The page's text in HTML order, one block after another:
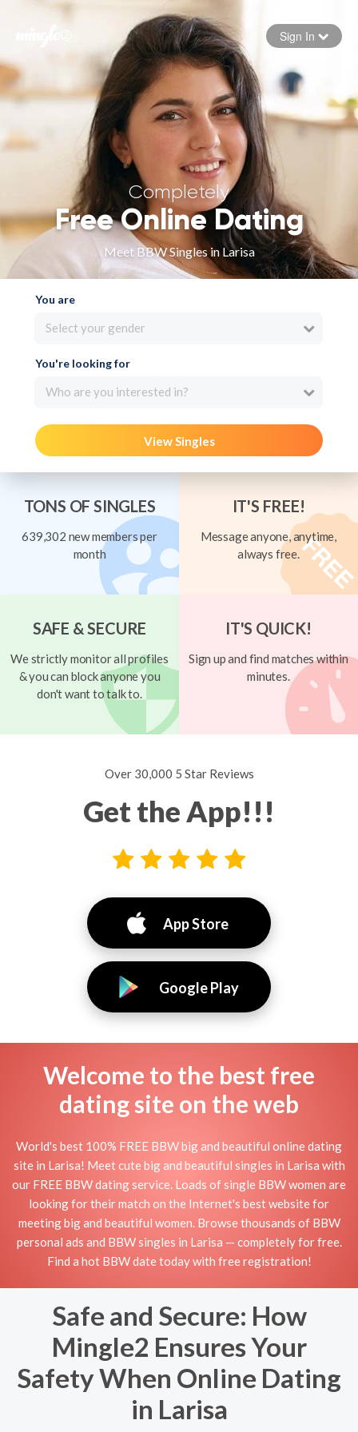
Forgot your password
Sign in
Sign In
Completely
Free Online Dating
Meet BBW Singles in Larisa
You are
Select your gender
You're looking for
Who are you interested in?
View Singles
TONS OF SINGLES
639,302 new members per
month
IT'S FREE!
Message anyone, anytime,
always free.
SAFE & SECURE
We strictly monitor all profiles
& you can block anyone you
don't want to talk to.
IT'S QUICK!
Sign up and find matches within
minutes.
Over 30,000 5 Star Reviews
Get the App!!!
App Store
Google Play
Welcome to the best free
dating site on the web
World's best 100% FREE BBW big and beautiful online dating
site in Larisa! Meet cute big and beautiful singles in Larisa with
our FREE BBW dating service. Loads of single BBW women are
looking for their match on the Internet's best website for
meeting big and beautiful women. Browse thousands of BBW
personal ads and BBW singles in Larisa — completely for free.
Find a hot BBW date today with free registration!
Safe and Secure: How
Mingle2 Ensures Your
Safety When Online Dating
in Larisa